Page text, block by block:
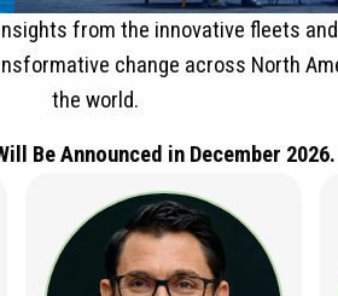
from the innovative fleets
change across North
the world.
Be Announced in December 2026.